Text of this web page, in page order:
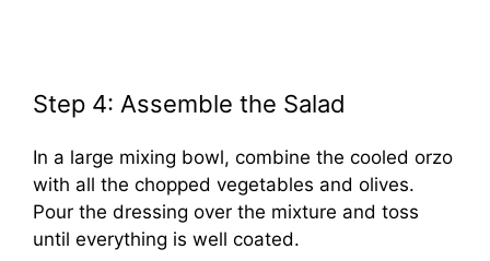
Step 4: Assemble the Salad
In a large mixing bowl, combine the cooled orzo
with all the chopped vegetables and olives.
Pour the dressing over the mixture and toss
until everything is well coated.